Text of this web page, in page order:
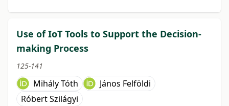
Use of IoT Tools to Support the Decision-
making Process
125-141
Mihály Tóth
János Felföldi
Róbert Szilágyi